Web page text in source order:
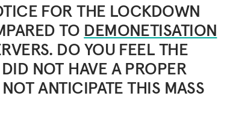
FOR THE LOCKDOWN
TO DEMONETISATION
DO YOU FEEL THE
NOT HAVE A PROPER
ANTICIPATE THIS MASS